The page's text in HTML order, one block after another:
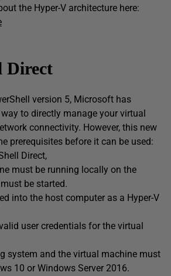
the Hyper-V architecture here:
Direct
version 5, Microsoft has
to directly manage your virtual
connectivity. However, this new
prerequisites before it can be used:
Direct,
must be running locally on the
be started.
into the host computer as a Hyper-V
user credentials for the virtual
system and the virtual machine must
10 or Windows Server 2016.